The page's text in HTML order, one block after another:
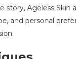
story, Ageless
and personal